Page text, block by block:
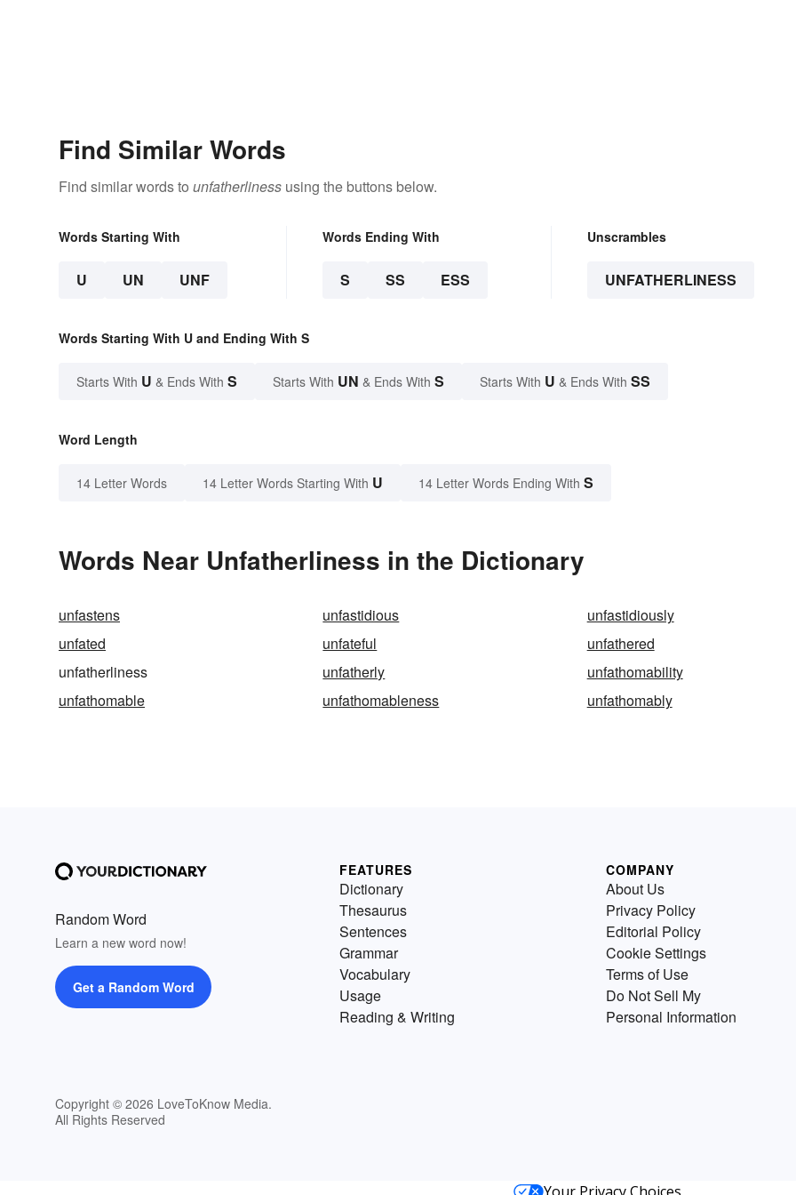
Find Similar Words
Find similar words to unfatherliness using the buttons below.
Words Starting With
U UN UNF
Words Ending With
S SS ESS
Unscrambles
UNFATHERLINESS
Words Starting With U and Ending With S
Starts With U & Ends With S Starts With UN & Ends With S Starts With U & Ends With SS
Word Length
14 Letter Words 14 Letter Words Starting With U 14 Letter Words Ending With S
Words Near Unfatherliness in the Dictionary
unfastens unfastidious
unfastidiously
unfated
unfateful
unfathered
unfatherliness
unfatherly
unfathomability
unfathomable
unfathomableness unfathomably
Random Word
Learn a new word now!
Get a Random Word
Copyright © 2026 LoveToKnow Media.
All Rights Reserved
FEATURES
Dictionary
Thesaurus
Sentences
Grammar
Vocabulary
Usage
Reading & Writing
COMPANY
About Us
Privacy Policy
Editorial Policy
Cookie Settings
Terms of Use
Do Not Sell My
Personal Information